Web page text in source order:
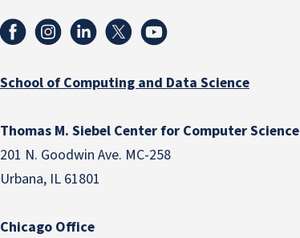
School of Computing and Data Science
Thomas M. Siebel Center for Computer Science
201 N. Goodwin Ave. MC-258
Urbana, IL 61801
Chicago Office